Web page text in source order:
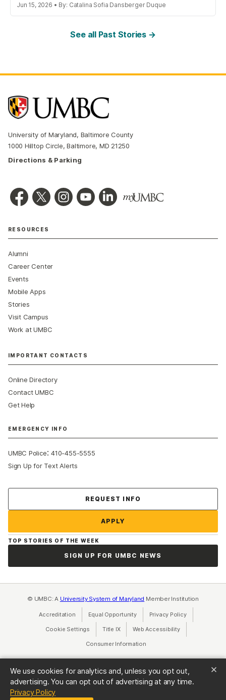
We use cookies for analytics and, unless you opt out,
advertising. You can opt out of advertising at any time.
Privacy Policy(opens in a new tab)
Jun 15, 2026 • By: Catalina Sofia Dansberger Duque
See all Past Stories →
University of Maryland, Baltimore County
1000 Hilltop Circle, Baltimore, MD 21250
Directions & Parking
RESOURCES
Alumni
Career Center
Events
Mobile Apps
Stories
Visit Campus
Work at UMBC
IMPORTANT CONTACTS
Online Directory
Contact UMBC
Get Help
EMERGENCY INFO
UMBC Police:410-455-5555
Sign Up for Text Alerts
REQUEST INFO
APPLY
TOP STORIES OF THE WEEK
SIGN UP FOR UMBC NEWS
© UMBC: A University System of Maryland Member Institution
Accreditation Equal Opportunity(opens in a new tab)
Privacy Policy(opens in a
Cookie Settings Title IX(opens in a new tab)
Web Accessibility(opens in a new
Consumer Information